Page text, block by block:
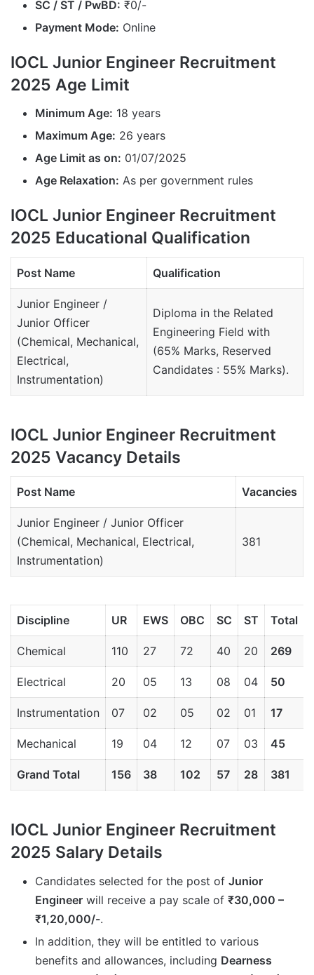
SC / ST / PwBD: ₹0/-
Payment Mode: Online
IOCL Junior Engineer Recruitment
2025 Age Limit
Minimum Age: 18 years
Maximum Age: 26 years
Age Limit as on: 01/07/2025
Age Relaxation: As per government rules
IOCL Junior Engineer Recruitment
2025 Educational Qualification
Post Name Qualification
Junior Engineer /
Junior Officer
(Chemical, Mechanical,
Electrical,
Instrumentation)
Diploma in the Related
Engineering Field with
(65% Marks, Reserved
Candidates : 55% Marks).
IOCL Junior Engineer Recruitment
2025 Vacancy Details
Post Name Vacancies
Junior Engineer / Junior Officer
(Chemical, Mechanical, Electrical,
Instrumentation)
381
Discipline UR EWS OBC SC ST Total
Chemical 110 27 72 40 20 269
Electrical 20 05 13 08 04 50
Instrumentation 07 02 05 02 01 17
Mechanical 19 04 12 07 03 45
Grand Total 156 38 102 57 28 381
IOCL Junior Engineer Recruitment
2025 Salary Details
Candidates selected for the post of Junior
Engineer will receive a pay scale of ₹30,000 –
₹1,20,000/-.
In addition, they will be entitled to various
benefits and allowances, including Dearness